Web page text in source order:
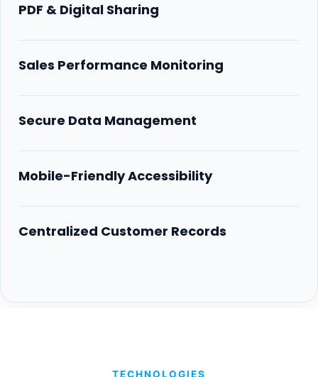
PDF & Digital Sharing
Sales Performance Monitoring
Secure Data Management
Mobile-Friendly Accessibility
Centralized Customer Records
TECHNOLOGIES